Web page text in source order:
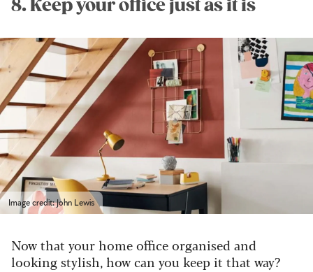
8. Keep your office just as it is
Image credit: John Lewis
Now that your home office organised and
looking stylish, how can you keep it that way?